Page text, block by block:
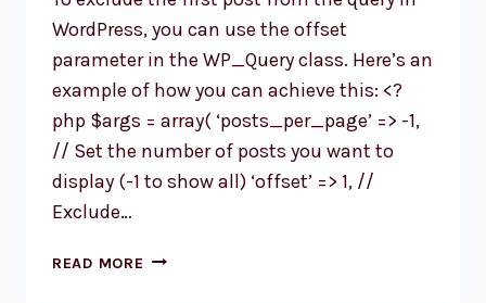
WordPress, you can use the offset
parameter in the WP_Query class. Here’s an
example of how you can achieve this: <?
php $args = array( ‘posts_per_page’ => -1,
// Set the number of posts you want to
display (-1 to show all) ‘offset’ => 1, //
Exclude…
READ MORE HOW